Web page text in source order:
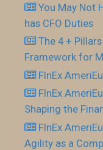
You May Not
has CFO Duties
The 4 +
Framework for
FInEx
FInEx
Shaping the
FInEx
Agility as a